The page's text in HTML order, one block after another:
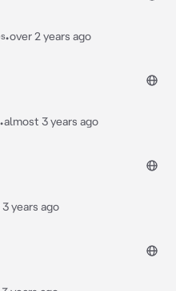
•over 2 years ago
•almost 3 years ago
years ago